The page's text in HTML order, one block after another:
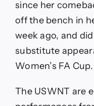
since her
off the bench in
week ago, and
substitute
Women’s FA Cup.
The USWNT are